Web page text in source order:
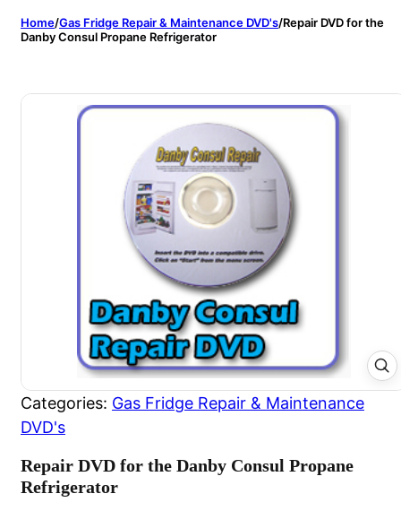
Home/Gas Fridge Repair & Maintenance DVD's/Repair DVD for the
Danby Consul Propane Refrigerator
Categories: Gas Fridge Repair & Maintenance
DVD's
Repair DVD for the Danby Consul Propane
Refrigerator